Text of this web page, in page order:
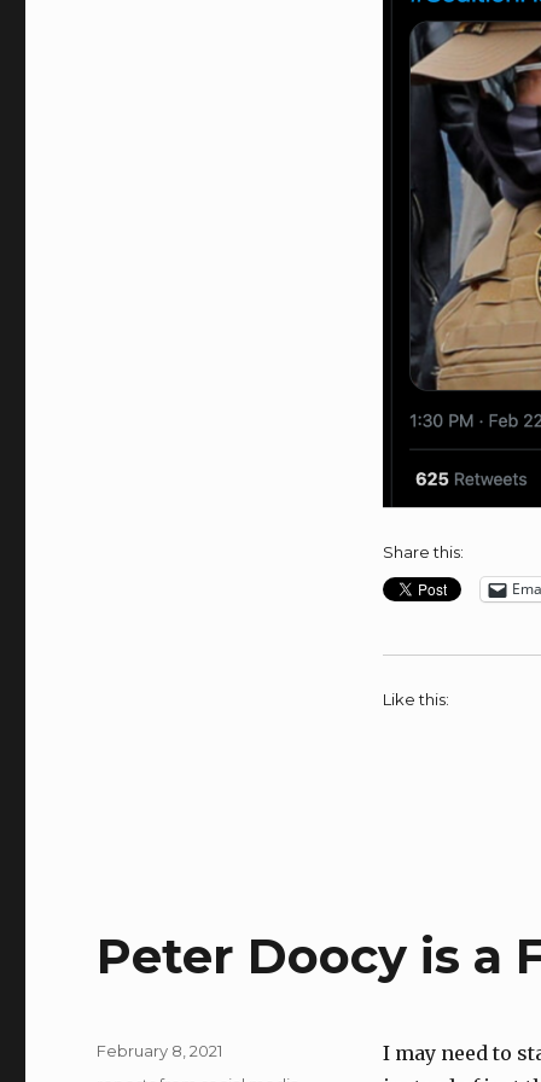
Share this:
Like this:
Peter Doocy is a
I may need to
Posted
February 8, 2021